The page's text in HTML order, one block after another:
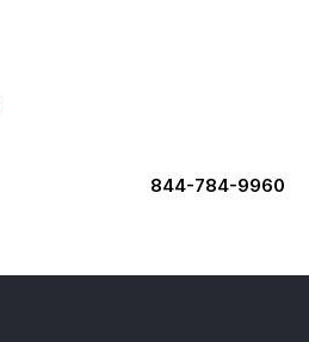
844-784-9960